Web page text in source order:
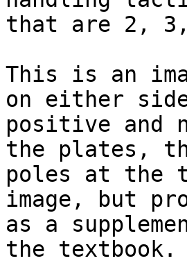
that are 2, 3,
This is an
on either
positive and
the plates,
poles at the
image, but
as a
the textbook.